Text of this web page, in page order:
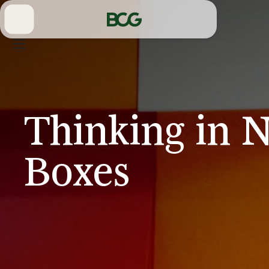
Skip
to
Thinking in
Boxes